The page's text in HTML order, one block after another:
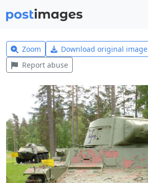
Zoom Download original image
Report abuse